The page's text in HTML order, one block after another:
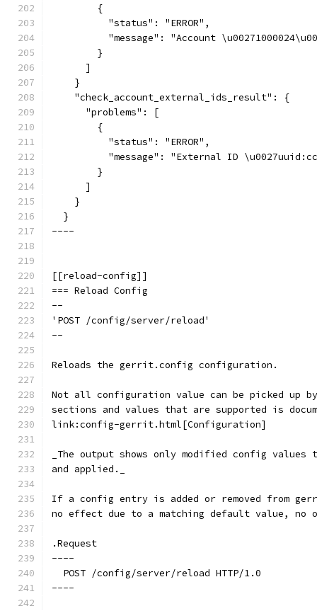
        {
          "status": "ERROR",
"message": "Account
        }
      ]
    }
    "check_account_external_ids_result": {
      "problems": [
        {
          "status": "ERROR",
"message": "External ID
        }
      ]
    }
  }
----
[[reload-config]]
=== Reload Config
--
'POST /config/server/reload'
--
Reloads the gerrit.config configuration.
Not all configuration value can be picked up by
sections and values that are supported is
link:config-gerrit.html[Configuration]
_The output shows only modified config
and applied._
If a config entry is added or removed from
no effect due to a matching default value,
.Request
----
  POST /config/server/reload HTTP/1.0
----